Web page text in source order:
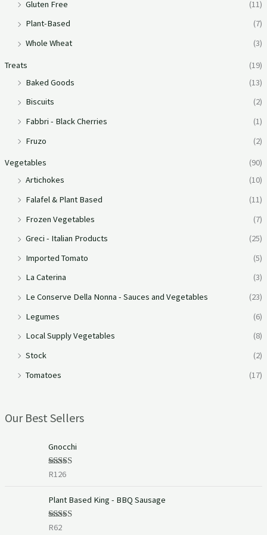
Gluten Free
(11)
Plant-Based
(7)
Whole Wheat
(3)
Treats
(19)
Baked Goods
(13)
Biscuits
(2)
Fabbri - Black Cherries
(1)
Fruzo
(2)
Vegetables
(90)
Artichokes
(10)
Falafel & Plant Based
(11)
Frozen Vegetables
(7)
Greci - Italian Products
(25)
Imported Tomato
(5)
La Caterina
(3)
Le Conserve Della Nonna - Sauces and Vegetables
(23)
Legumes
(6)
Local Supply Vegetables
(8)
Stock
(2)
Tomatoes
(17)
Our Best Sellers
Gnocchi
Rated
R126
Plant Based King - BBQ Sausage
Rated
R62